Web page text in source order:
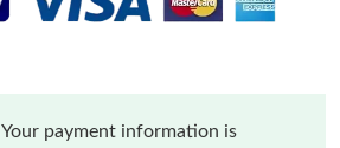
Your payment information is